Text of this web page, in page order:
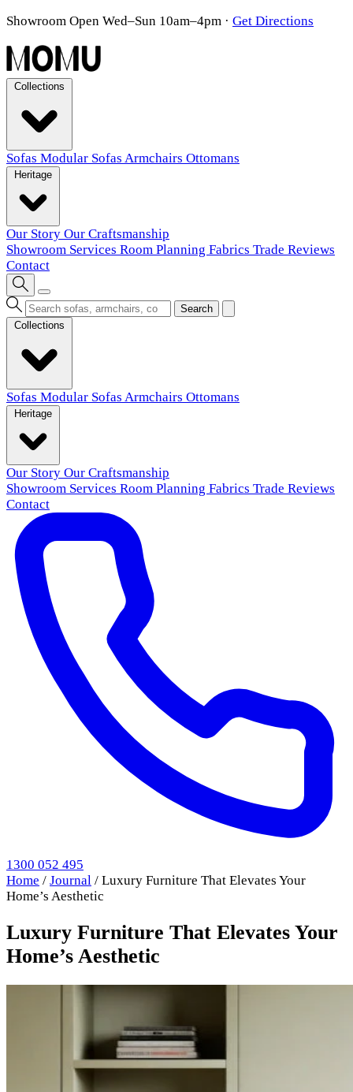
Showroom Open Wed–Sun 10am–4pm · Get Directions
Sofas Modular Sofas Armchairs Ottomans
Our Story Our Craftsmanship
Showroom Services Room Planning Fabrics Trade Reviews
Contact
Search
Sofas Modular Sofas Armchairs Ottomans
Our Story Our Craftsmanship
Showroom Services Room Planning Fabrics Trade Reviews
Contact
1300 052 495
Home / Journal / Luxury Furniture That Elevates Your
Home’s Aesthetic
Luxury Furniture That Elevates Your
Home’s Aesthetic